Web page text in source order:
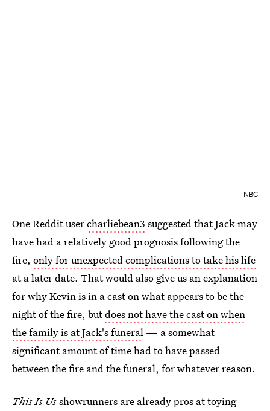
NBC
One Reddit usercharliebean3 suggested that Jack may
have had a relatively good prognosis following the
fire, only for unexpected complications to take his life
at a later date. That would also give us an explanation
for why Kevin is in a cast on what appears to be the
night of the fire, butdoes not have the cast on when
the family is at Jack's funeral — a somewhat
significant amount of time had to have passed
between the fire and the funeral, for whatever reason.
This Is Usshowrunners are already pros at toying